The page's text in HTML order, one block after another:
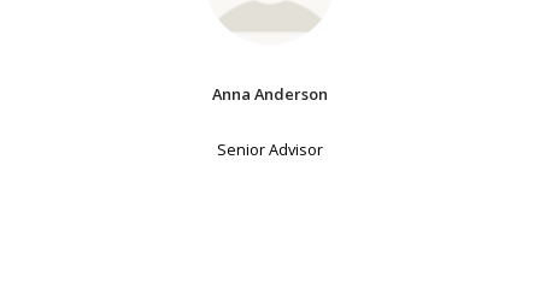
Anna Anderson
Senior Advisor